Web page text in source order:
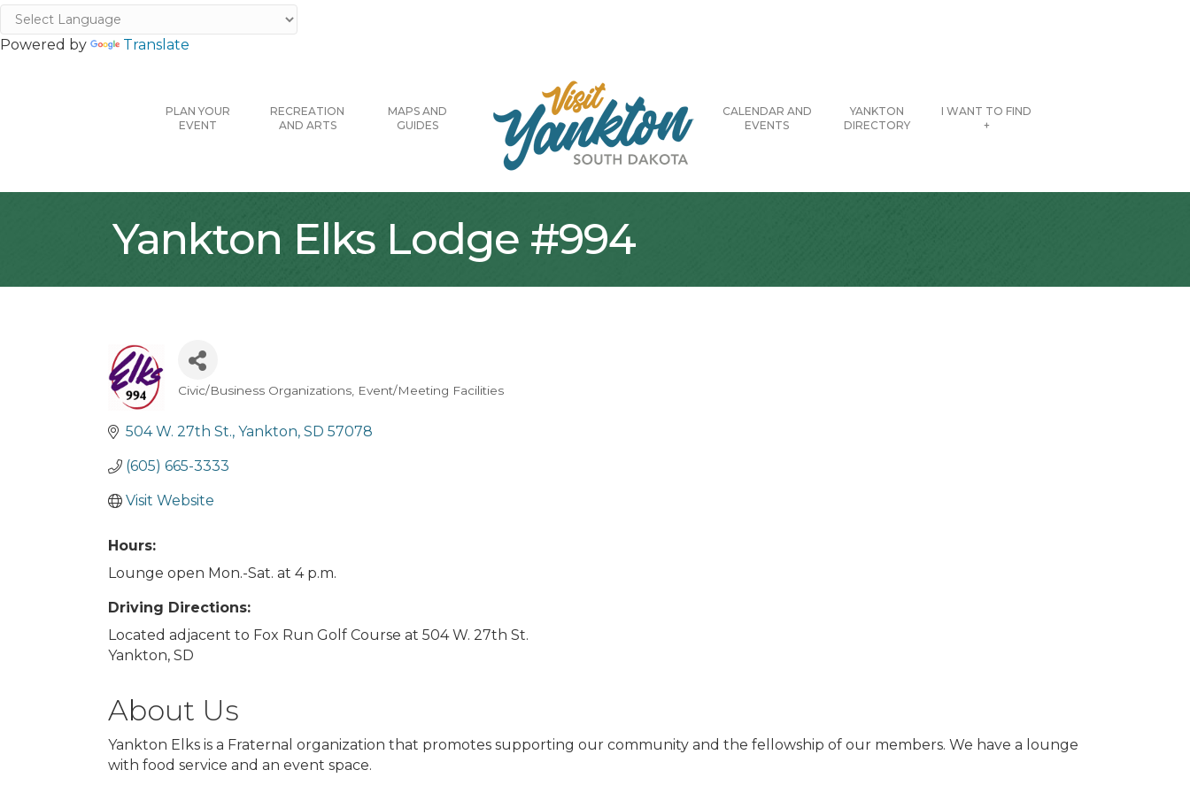
Powered by Translate
PLAN YOUR
EVENT
RECREATION
AND ARTS
MAPS AND
GUIDES
CALENDAR AND
EVENTS
YANKTON
DIRECTORY
I WANT TO FIND
+
Yankton Elks Lodge #994
Categories
Civic/Business Organizations Event/Meeting Facilities
504 W. 27th St. Yankton SD 57078
(605) 665-3333
Visit Website
Hours:
Lounge open Mon.-Sat. at 4 p.m.
Driving Directions:
Located adjacent to Fox Run Golf Course at 504 W. 27th St.
Yankton, SD
About Us
Yankton Elks is a Fraternal organization that promotes supporting our community and the fellowship of our members. We have a lounge
with food service and an event space.